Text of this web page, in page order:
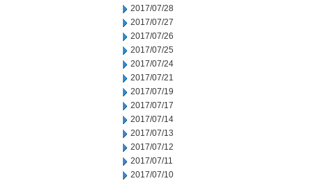
2017/07/28
2017/07/27
2017/07/26
2017/07/25
2017/07/24
2017/07/21
2017/07/19
2017/07/17
2017/07/14
2017/07/13
2017/07/12
2017/07/11
2017/07/10